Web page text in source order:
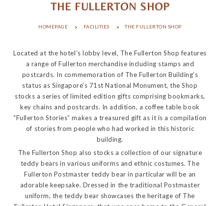
THE FULLERTON SHOP
HOMEPAGE FACILITIES THE FULLERTON SHOP
Located at the hotel’s lobby level, The Fullerton Shop features
a range of Fullerton merchandise including stamps and
postcards. In commemoration of The Fullerton Building’s
status as Singapore’s 71st National Monument, the Shop
stocks a series of limited edition gifts comprising bookmarks,
key chains and postcards. In addition, a coffee table book
“Fullerton Stories” makes a treasured gift as it is a compilation
of stories from people who had worked in this historic
building.
The Fullerton Shop also stocks a collection of our signature
teddy bears in various uniforms and ethnic costumes. The
Fullerton Postmaster teddy bear in particular will be an
adorable keepsake. Dressed in the traditional Postmaster
uniform, the teddy bear showcases the heritage of The